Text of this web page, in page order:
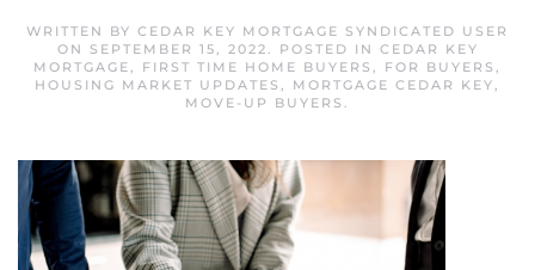
WRITTEN BY CEDAR KEY MORTGAGE SYNDICATED USER
ON
SEPTEMBER 15, 2022. POSTED IN CEDAR KEY
MORTGAGE, FIRST TIME HOME BUYERS , FOR BUYERS ,
HOUSING MARKET UPDATES , MORTGAGE CEDAR KEY,
MOVE-UP BUYERS .